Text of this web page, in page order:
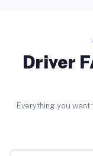
Driver
Everything you